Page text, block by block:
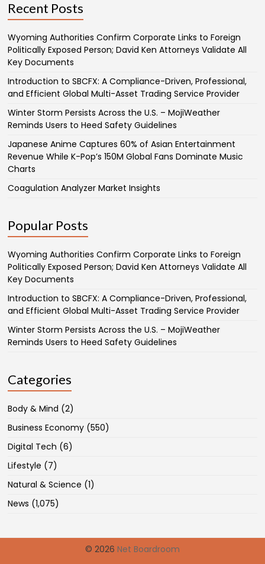
Recent Posts
Wyoming Authorities Confirm Corporate Links to Foreign
Politically Exposed Person; David Ken Attorneys Validate All
Key Documents
Introduction to SBCFX: A Compliance-Driven, Professional,
and Efficient Global Multi-Asset Trading Service Provider
Winter Storm Persists Across the U.S. – MojiWeather
Reminds Users to Heed Safety Guidelines
Japanese Anime Captures 60% of Asian Entertainment
Revenue While K-Pop’s 150M Global Fans Dominate Music
Charts
Coagulation Analyzer Market Insights
Popular Posts
Wyoming Authorities Confirm Corporate Links to Foreign
Politically Exposed Person; David Ken Attorneys Validate All
Key Documents
Introduction to SBCFX: A Compliance-Driven, Professional,
and Efficient Global Multi-Asset Trading Service Provider
Winter Storm Persists Across the U.S. – MojiWeather
Reminds Users to Heed Safety Guidelines
Categories
Body & Mind (2)
Business Economy (550)
Digital Tech (6)
Lifestyle (7)
Natural & Science (1)
News (1,075)
© 2026 Net Boardroom